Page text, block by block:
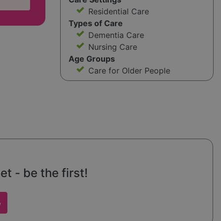
Residential Care
Types of Care
Dementia Care
Nursing Care
Age Groups
Care for Older People
- be the first!